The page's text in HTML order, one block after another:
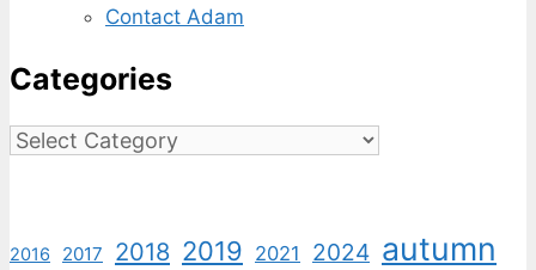
Contact Adam
Categories
Categories
2016 2017 2018 2019 2021 2024 autumn